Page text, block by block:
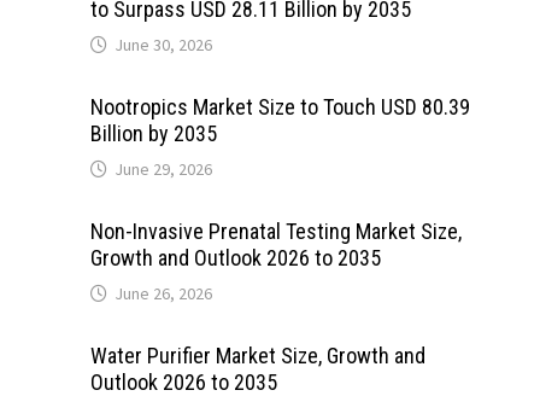
to Surpass USD 28.11 Billion by 2035
June 30, 2026
Nootropics Market Size to Touch USD 80.39
Billion by 2035
June 29, 2026
Non-Invasive Prenatal Testing Market Size,
Growth and Outlook 2026 to 2035
June 26, 2026
Water Purifier Market Size, Growth and
Outlook 2026 to 2035